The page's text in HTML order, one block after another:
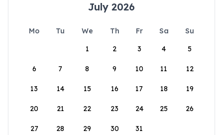
July 2026
Mo Tu We Th Fr Sa
Su
1
2 3 4 5
6 7 8 9 10 11 12
13 14 15 16 17 18 19
20 21 22 23 24 25 26
27 28 29 30 31